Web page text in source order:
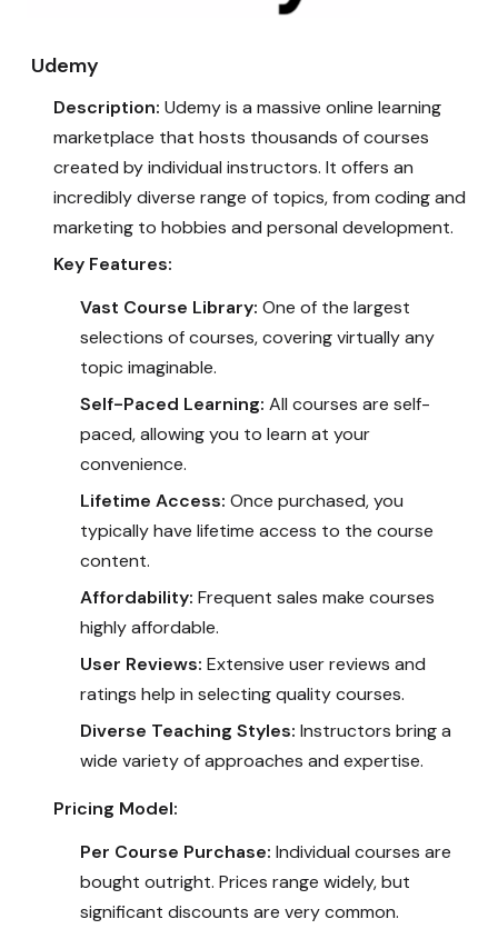
Udemy
Description: Udemy is a massive online learning
marketplace that hosts thousands of courses
created by individual instructors. It offers an
incredibly diverse range of topics, from coding and
marketing to hobbies and personal development.
Key Features:
Vast Course Library: One of the largest
selections of courses, covering virtually any
topic imaginable.
Self-Paced Learning: All courses are self-
paced, allowing you to learn at your
convenience.
Lifetime Access: Once purchased, you
typically have lifetime access to the course
content.
Affordability: Frequent sales make courses
highly affordable.
User Reviews: Extensive user reviews and
ratings help in selecting quality courses.
Diverse Teaching Styles: Instructors bring a
wide variety of approaches and expertise.
Pricing Model:
Per Course Purchase: Individual courses are
bought outright. Prices range widely, but
significant discounts are very common.